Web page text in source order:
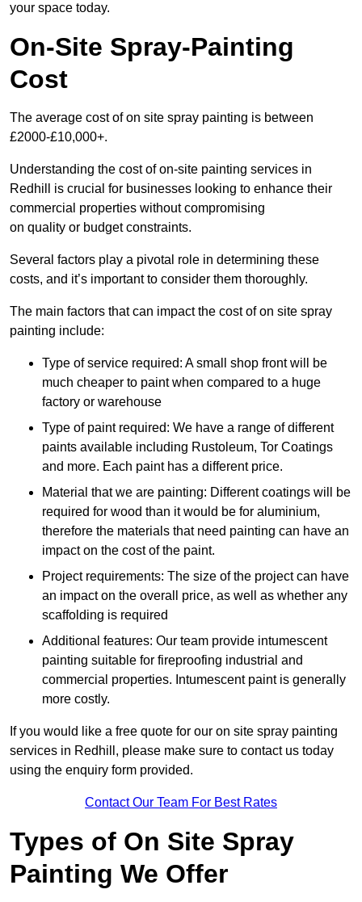
your space today.
On-Site Spray-Painting
Cost
The average cost of on site spray painting is between
£2000-£10,000+.
Understanding the cost of on-site painting services in
Redhill is crucial for businesses looking to enhance their
commercial properties without compromising
on quality or budget constraints.
Several factors play a pivotal role in determining these
costs, and it’s important to consider them thoroughly.
The main factors that can impact the cost of on site spray
painting include:
Type of service required: A small shop front will be
much cheaper to paint when compared to a huge
factory or warehouse
Type of paint required: We have a range of different
paints available including Rustoleum, Tor Coatings
and more. Each paint has a different price.
Material that we are painting: Different coatings will be
required for wood than it would be for aluminium,
therefore the materials that need painting can have an
impact on the cost of the paint.
Project requirements: The size of the project can have
an impact on the overall price, as well as whether any
scaffolding is required
Additional features: Our team provide intumescent
painting suitable for fireproofing industrial and
commercial properties. Intumescent paint is generally
more costly.
If you would like a free quote for our on site spray painting
services in Redhill, please make sure to contact us today
using the enquiry form provided.
Contact Our Team For Best Rates
Types of On Site Spray
Painting We Offer